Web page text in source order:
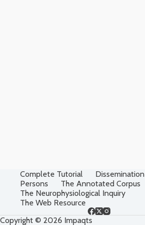
Complete Tutorial Dissemination
Persons
The Annotated Corpus
The Neurophysiological Inquiry
The Web Resource
Copyright © 2026 Impaqts